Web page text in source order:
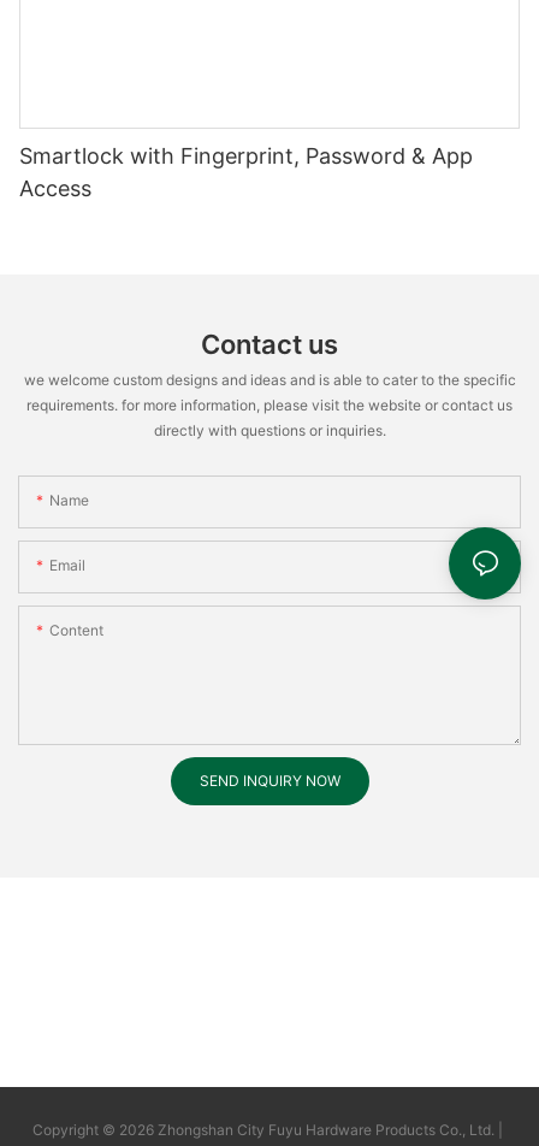
Smartlock with Fingerprint, Password & App
Access
Contact us
we welcome custom designs and ideas and is able to cater to the specific
requirements. for more information, please visit the website or contact us
directly with questions or inquiries.
Name
Email
Content
SEND INQUIRY NOW
Copyright © 2026 Zhongshan City Fuyu Hardware Products Co., Ltd. |